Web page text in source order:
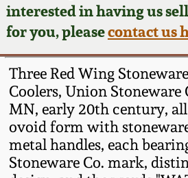
interested in having us
for you, pleasecontact us
Three Red Wing
Coolers, Union Stoneware
MN, early 20th century,
ovoid form with
metal handles, each
Stoneware Co. mark,
Now Accepting
Consignments
Post-Sale Price
Fall 2024
Summer 2024
Spring 2024
Fall 2023
David Drake
Edgefield, SC
Stoneware
Baltimore
Virginia